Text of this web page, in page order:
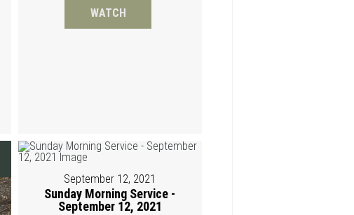
WATCH
September 12, 2021
Sunday Morning Service -
September 12, 2021